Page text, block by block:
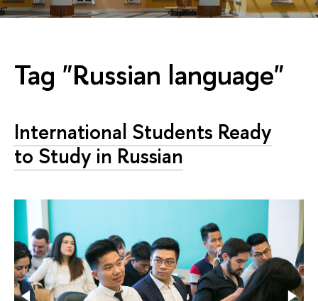
Tag "Russian language"
International Students Ready
to Study in Russian